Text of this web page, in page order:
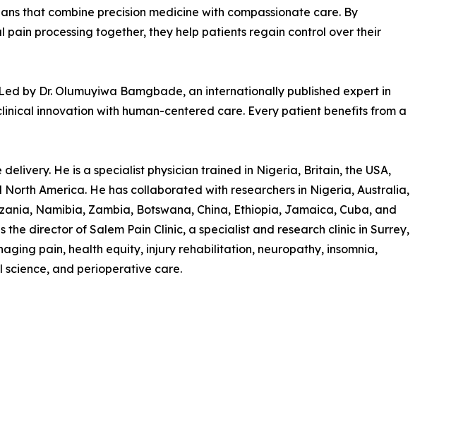
that combine precision medicine with compassionate care. By
processing together, they help patients regain control over their
by Dr. Olumuyiwa Bamgbade, an internationally published expert in
innovation with human-centered care. Every patient benefits from a
He is a specialist physician trained in Nigeria, Britain, the USA,
America. He has collaborated with researchers in Nigeria, Australia,
Namibia, Zambia, Botswana, China, Ethiopia, Jamaica, Cuba, and
director of Salem Pain Clinic, a specialist and research clinic in Surrey,
pain, health equity, injury rehabilitation, neuropathy, insomnia,
science, and perioperative care.